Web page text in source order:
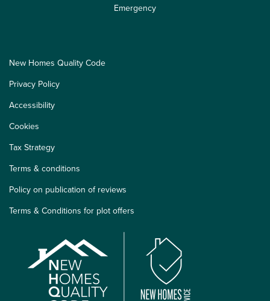
Emergency
New Homes Quality Code
Privacy Policy
Accessibility
Cookies
Tax Strategy
Terms & conditions
Policy on publication of reviews
Terms & Conditions for plot offers